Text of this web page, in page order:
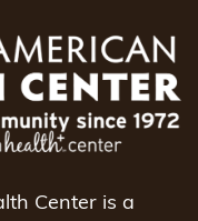
Center is a